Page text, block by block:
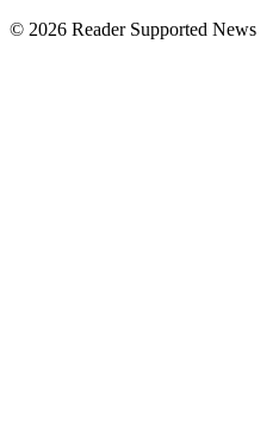
© 2026 Reader Supported News